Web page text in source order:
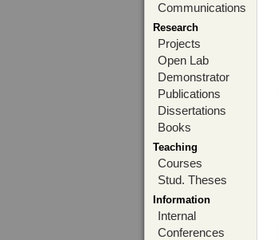
Communications
Research
Projects
Open Lab
Demonstrator
Publications
Dissertations
Books
Teaching
Courses
Stud. Theses
Information
Internal
Conferences